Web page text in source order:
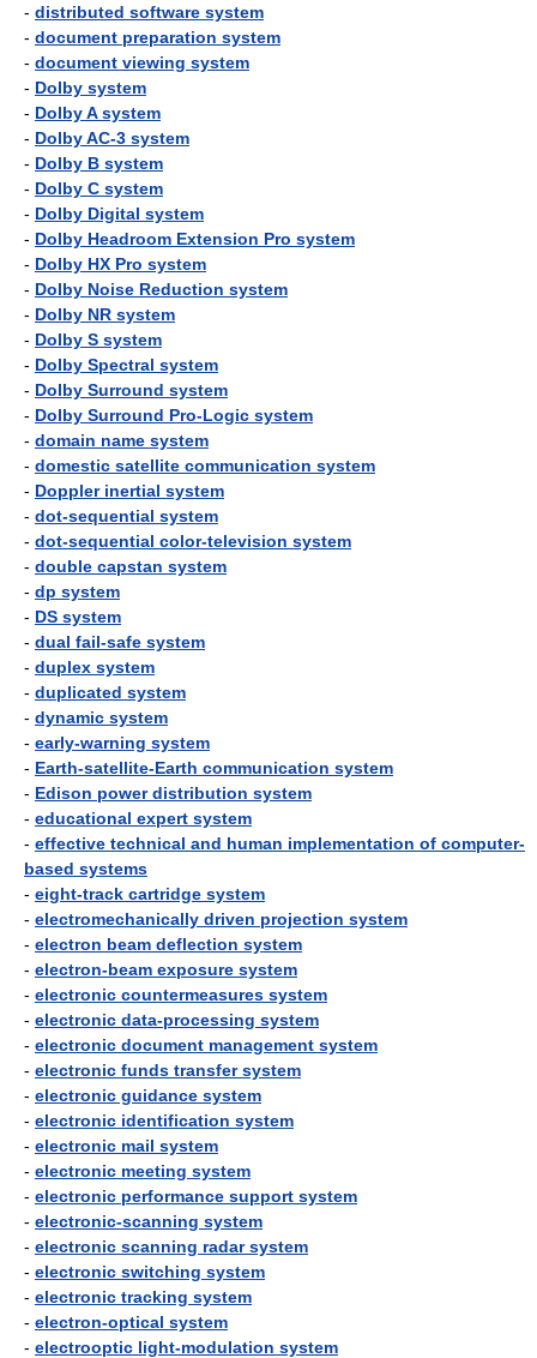
- distributed software system
- document preparation system
- document viewing system
- Dolby system
- Dolby A system
- Dolby AC-3 system
- Dolby B system
- Dolby C system
- Dolby Digital system
- Dolby Headroom Extension Pro system
- Dolby HX Pro system
- Dolby Noise Reduction system
- Dolby NR system
- Dolby S system
- Dolby Spectral system
- Dolby Surround system
- Dolby Surround Pro-Logic system
- domain name system
- domestic satellite communication system
- Doppler inertial system
- dot-sequential system
- dot-sequential color-television system
- double capstan system
- dp system
- DS system
- dual fail-safe system
- duplex system
- duplicated system
- dynamic system
- early-warning system
- Earth-satellite-Earth communication system
- Edison power distribution system
- educational expert system
- effective technical and human implementation of computer-
based systems
- eight-track cartridge system
- electromechanically driven projection system
- electron beam deflection system
- electron-beam exposure system
- electronic countermeasures system
- electronic data-processing system
- electronic document management system
- electronic funds transfer system
- electronic guidance system
- electronic identification system
- electronic mail system
- electronic meeting system
- electronic performance support system
- electronic-scanning system
- electronic scanning radar system
- electronic switching system
- electronic tracking system
- electron-optical system
- electrooptic light-modulation system